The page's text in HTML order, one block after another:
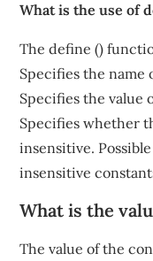
What is the use of
The define ()
Specifies the name
Specifies the value
Specifies whether
insensitive.
insensitive
What is the
The value of the